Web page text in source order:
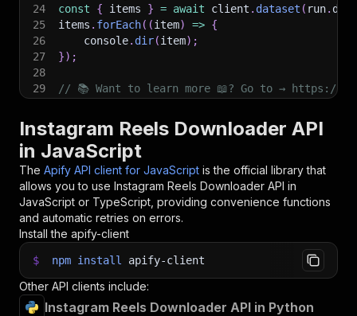
24
const { items } = await client . dataset ( run.
25
items . forEach( (item) => {
26
    console
. dir(item) ;
27
}) ;
28
29
// 📚 Want to learn more 📖? Go to → https://
Instagram Reels Downloader API
in JavaScript
The Apify API client for JavaScript is the official library that
allows you to use Instagram Reels Downloader API in
JavaScript or TypeScript, providing convenience functions
and automatic retries on errors.
Install the apify-client
$ npm install apify-client
Other API clients include:
Instagram Reels Downloader API in Python